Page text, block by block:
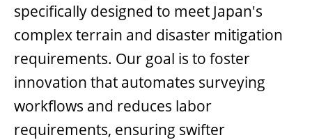
specifically designed to meet Japan's
complex terrain and disaster mitigation
requirements. Our goal is to foster
innovation that automates surveying
workflows and reduces labor
requirements, ensuring swifter